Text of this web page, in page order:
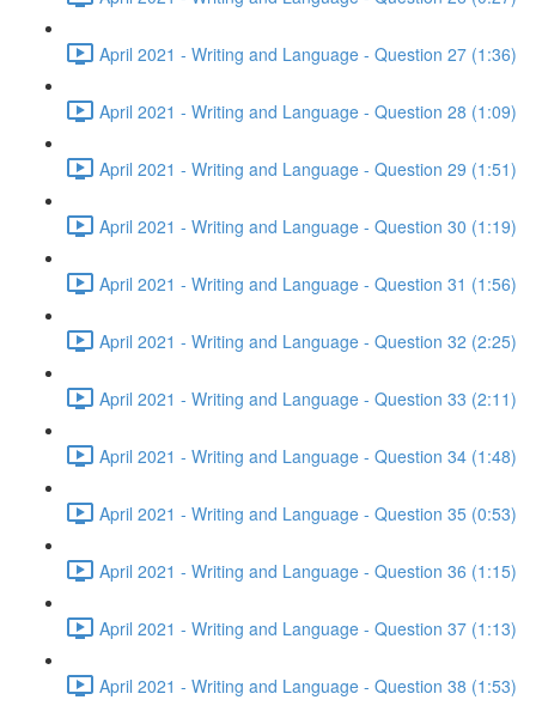
April 2021 - Writing and Language - Question 27 (1:36)
April 2021 - Writing and Language - Question 28 (1:09)
April 2021 - Writing and Language - Question 29 (1:51)
April 2021 - Writing and Language - Question 30 (1:19)
April 2021 - Writing and Language - Question 31 (1:56)
April 2021 - Writing and Language - Question 32 (2:25)
April 2021 - Writing and Language - Question 33 (2:11)
April 2021 - Writing and Language - Question 34 (1:48)
April 2021 - Writing and Language - Question 35 (0:53)
April 2021 - Writing and Language - Question 36 (1:15)
April 2021 - Writing and Language - Question 37 (1:13)
April 2021 - Writing and Language - Question 38 (1:53)